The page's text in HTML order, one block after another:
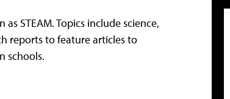
STEAM. Topics include science,
reports to feature articles to
schools.